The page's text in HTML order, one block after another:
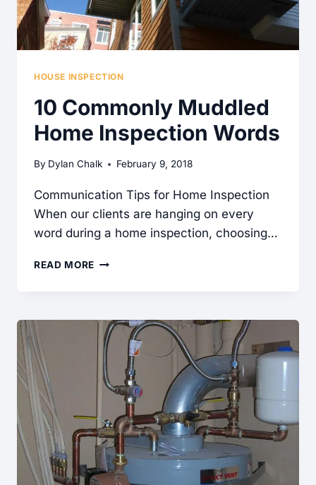
HOUSE INSPECTION
10 Commonly Muddled
Home Inspection Words
By Dylan Chalk February 9, 2018
Communication Tips for Home Inspection
When our clients are hanging on every
word during a home inspection, choosing…
READ MORE 10
HOME
INSPECTION
WORDS